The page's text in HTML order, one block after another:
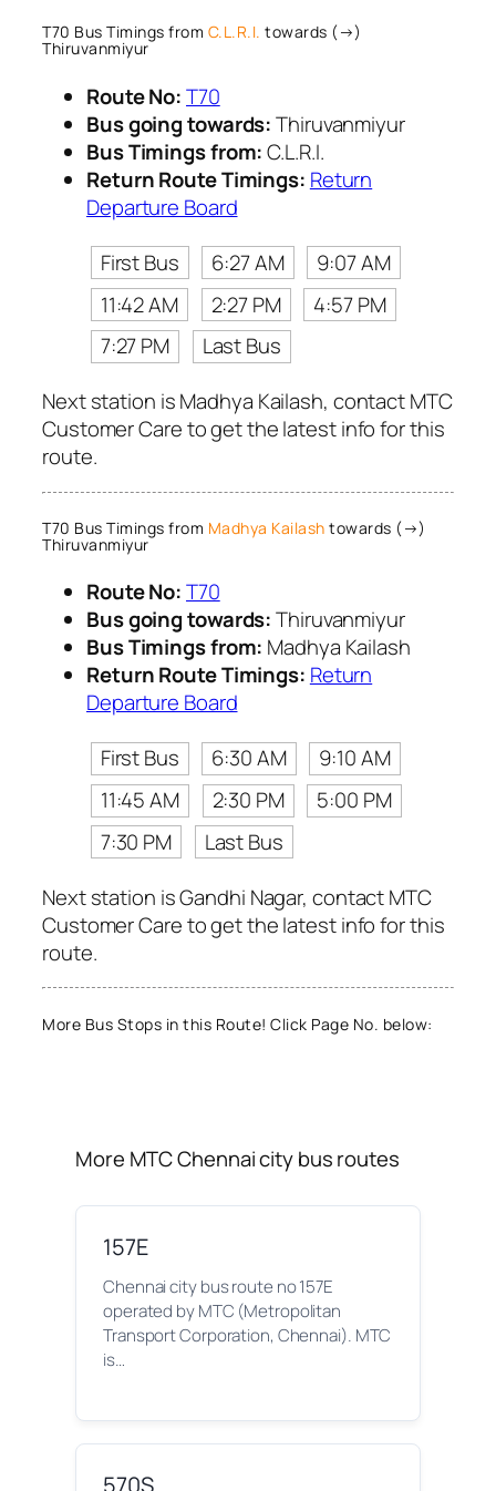
T70 Bus Timings from C.L.R.I. towards (→)
Thiruvanmiyur
Route No:T70
Bus going towards:Thiruvanmiyur
Bus Timings from:C.L.R.I.
Return Route Timings: Return
Departure Board
First Bus
6:27 AM
9:07 AM
11:42 AM
2:27 PM
4:57 PM
7:27 PM
Last Bus
Next station is Madhya Kailash, contact MTC
Customer Care to get the latest info for this
route.
T70 Bus Timings from Madhya Kailash towards (→)
Thiruvanmiyur
Route No:T70
Bus going towards:Thiruvanmiyur
Bus Timings from: Madhya Kailash
Return Route Timings: Return
Departure Board
First Bus
6:30 AM
9:10 AM
11:45 AM
2:30 PM
5:00 PM
7:30 PM
Last Bus
Next station is Gandhi Nagar, contact MTC
Customer Care to get the latest info for this
route.
More Bus Stops in this Route! Click Page No. below:
More MTC Chennai city bus routes
157E
Chennai city bus route no 157E
operated by MTC (Metropolitan
Transport Corporation, Chennai). MTC
is…
570S